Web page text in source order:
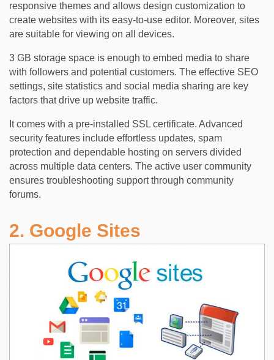
responsive themes and allows design customization to
create websites with its easy-to-use editor. Moreover, sites
are suitable for viewing on all devices.
3 GB storage space is enough to embed media to share
with followers and potential customers. The effective SEO
settings, site statistics and social media sharing are key
factors that drive up website traffic.
It comes with a pre-installed SSL certificate. Advanced
security features include effortless updates, spam
protection and dependable hosting on servers divided
across multiple data centers. The active user community
ensures troubleshooting support through community
forums.
2. Google Sites